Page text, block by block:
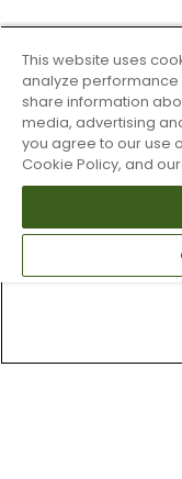
This website uses
analyze performance
share information
media, advertising
you agree to our use
Cookie Policy, and our